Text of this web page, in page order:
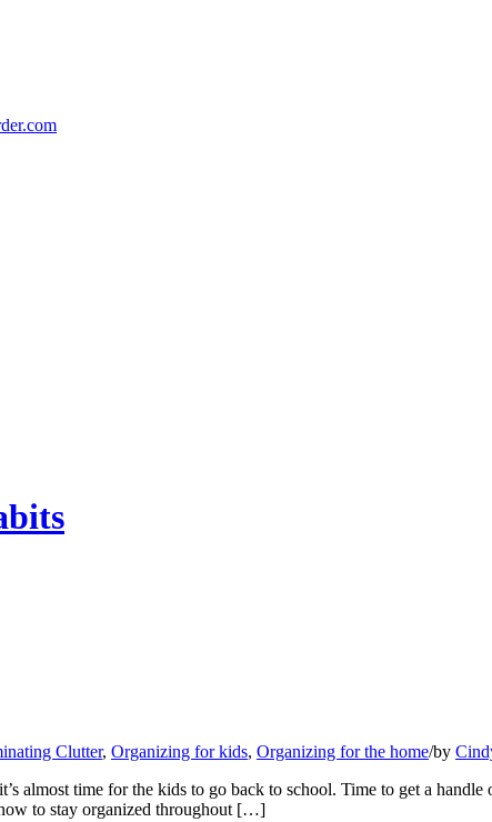
Clutter, Organizing for kids, Organizing for the home/by
almost time for the kids to go back to school. Time to get a
to stay organized throughout […]